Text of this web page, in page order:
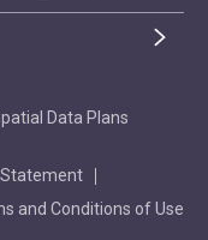
Data Plans
Statement
and Conditions of Use